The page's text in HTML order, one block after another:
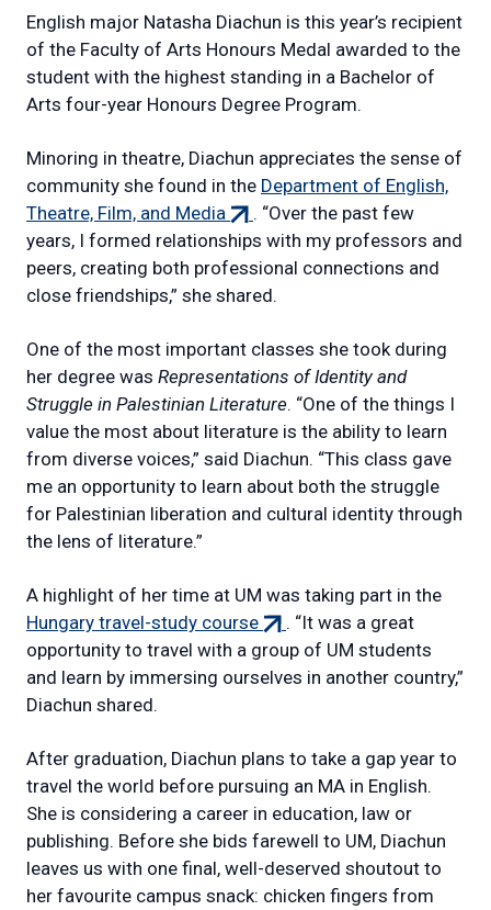
English major Natasha Diachun is this year’s recipient
of the Faculty of Arts Honours Medal awarded to the
student with the highest standing in a Bachelor of
Arts four-year Honours Degree Program.
Minoring in theatre, Diachun appreciates the sense of
community she found in the Department of English,
Theatre, Film, and Media (external
link)
. “Over the past few
years, I formed relationships with my professors and
peers, creating both professional connections and
close friendships,” she shared.
One of the most important classes she took during
her degree was Representations of Identity and
Struggle in Palestinian Literature. “One of the things I
value the most about literature is the ability to learn
from diverse voices,” said Diachun. “This class gave
me an opportunity to learn about both the struggle
for Palestinian liberation and cultural identity through
the lens of literature.”
A highlight of her time at UM was taking part in the
Hungary travel-study course(external
link)
. “It was a great
opportunity to travel with a group of UM students
and learn by immersing ourselves in another country,”
Diachun shared.
After graduation, Diachun plans to take a gap year to
travel the world before pursuing an MA in English.
She is considering a career in education, law or
publishing. Before she bids farewell to UM, Diachun
leaves us with one final, well-deserved shoutout to
her favourite campus snack: chicken fingers from